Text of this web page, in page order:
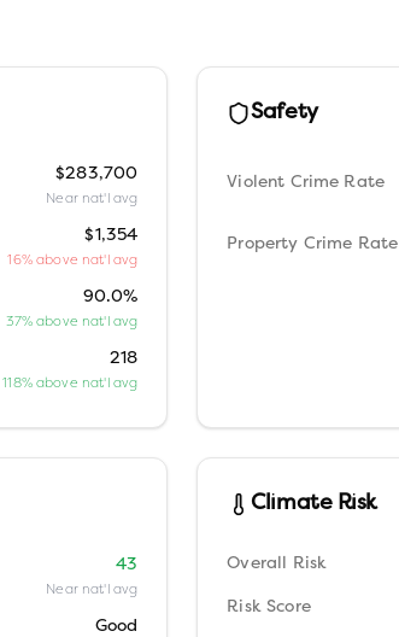
$283,700
Near nat'l avg
$1,354
16% above nat'l avg
90.0%
37% above nat'l avg
218
118% above nat'l avg
Safety
Violent Crime Rate
Property Crime Rate
43
Near nat'l avg
Good
Climate Risk
Overall Risk
Risk Score